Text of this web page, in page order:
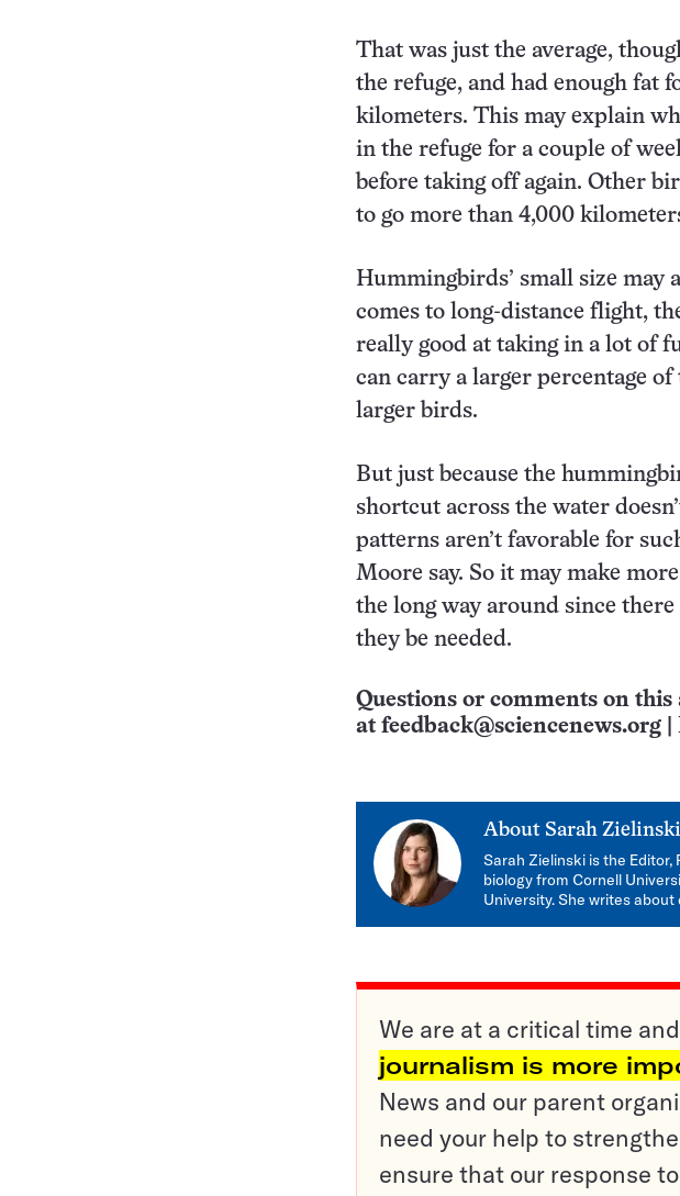
That was just the average,
the refuge, and had enough fat
kilometers. This may explain
in the refuge for a couple of
before taking off again. Other
to go more than 4,000
Hummingbirds’ small size may
comes to long-distance flight,
really good at taking in a lot of
can carry a larger percentage
larger birds.
But just because the
shortcut across the water
patterns aren’t favorable for
Moore say. So it may make
the long way around since
they be needed.
Questions or comments on
at feedback@sciencenews.org
About Sarah Zielinski
Sarah Zielinski is the Editor,
biology from Cornell
University. She writes
We are at a critical time and
journalism is more
News and our parent
need your help to
ensure that our response